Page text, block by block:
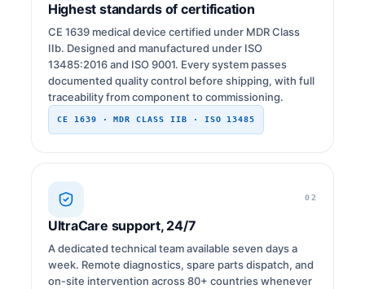
Highest standards of certification
CE 1639 medical device certified under MDR Class
IIb. Designed and manufactured under ISO
13485:2016 and ISO 9001. Every system passes
documented quality control before shipping, with full
traceability from component to commissioning.
CE 1639 · MDR CLASS IIB · ISO 13485
02
UltraCare support, 24/7
A dedicated technical team available seven days a
week. Remote diagnostics, spare parts dispatch, and
on-site intervention across 80+ countries whenever